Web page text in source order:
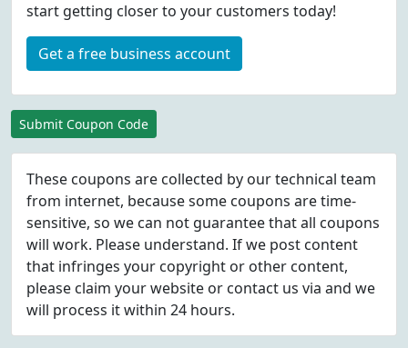
start getting closer to your customers today!
Get a free business account
Submit Coupon Code
These coupons are collected by our technical team
from internet, because some coupons are time-
sensitive, so we can not guarantee that all coupons
will work. Please understand. If we post content
that infringes your copyright or other content,
please claim your website or contact us via and we
will process it within 24 hours.